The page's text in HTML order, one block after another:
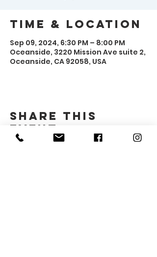
Time & Location
Sep 09, 2024, 6:30 PM – 8:00 PM
Oceanside, 3220 Mission Ave suite 2,
Oceanside, CA 92058, USA
Share this
event